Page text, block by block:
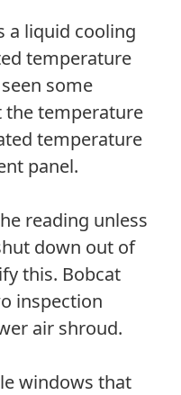
a liquid cooling
temperature
some
the temperature
temperature
panel.
reading unless
down out of
this. Bobcat
inspection
air shroud.
windows that